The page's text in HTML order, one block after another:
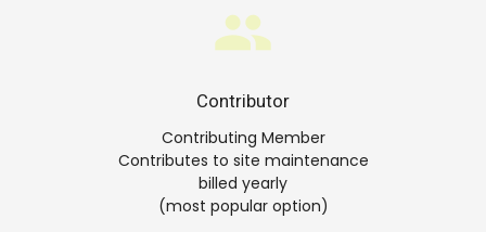
group
Contributor
Contributing Member
Contributes to site maintenance
billed yearly
(most popular option)